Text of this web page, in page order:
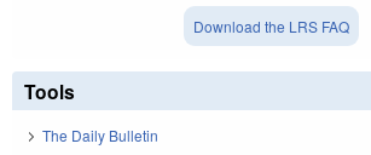
Download the LRS FAQ
Tools
The Daily Bulletin